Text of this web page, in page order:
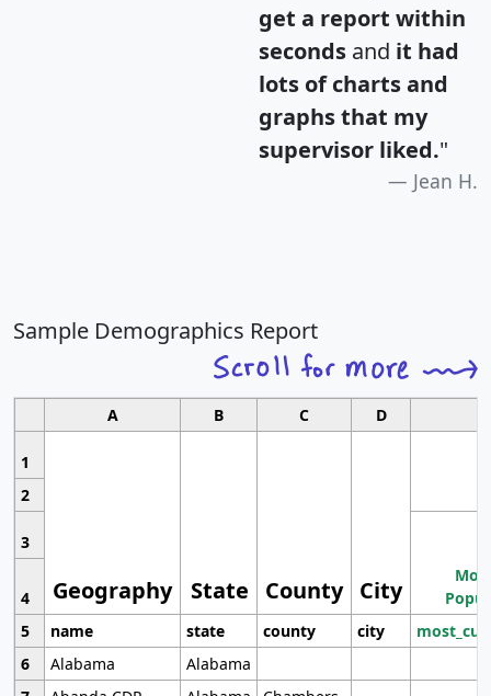
get a report within
seconds and it had
lots of charts and
graphs that my
supervisor liked."
Jean H.
Sample Demographics Report
A B C D
1
Geography State County City
2
3
4
5
name state county city
6
Alabama
Alabama